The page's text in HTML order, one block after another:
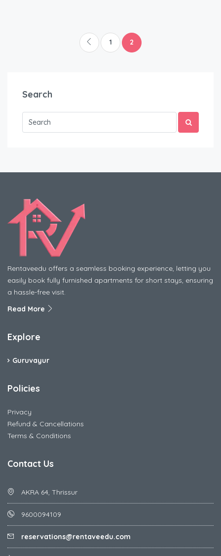
1 2
Search
Rentaveedu offers a seamless booking experience, letting you
easily book fully furnished apartments for short stays, ensuring
a hassle-free visit.
Read More
Explore
Guruvayur
Policies
Privacy
Refund & Cancellations
Terms & Conditions
Contact Us
AKRA 64, Thrissur
9600094109
reservations@rentaveedu.com